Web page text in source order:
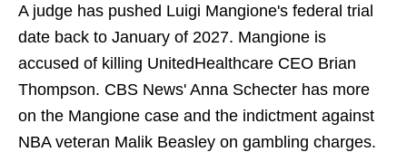
A judge has pushed Luigi Mangione's federal trial
date back to January of 2027. Mangione is
accused of killing UnitedHealthcare CEO Brian
Thompson. CBS News' Anna Schecter has more
on the Mangione case and the indictment against
NBA veteran Malik Beasley on gambling charges.